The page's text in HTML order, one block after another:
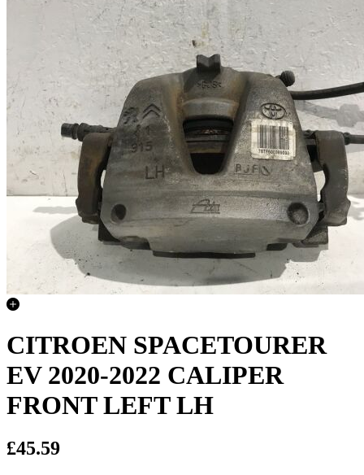
CITROEN SPACETOURER
EV 2020-2022 CALIPER
FRONT LEFT LH
£45.59